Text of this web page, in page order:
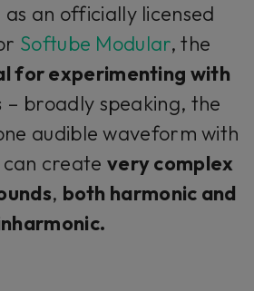
an officially licensed
Softube Modular, the
for experimenting with
– broadly speaking, the
audible waveform with
create very complex
, both harmonic and